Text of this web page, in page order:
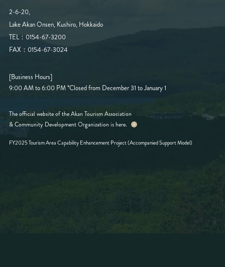
2-6-20,
Lake Akan Onsen, Kushiro, Hokkaido
TEL：0154-67-3200
FAX：0154-67-3024
[Business Hours]
9:00 AM to 6:00 PM*Closed from December 31 to January 1
The official website of the Akan Tourism Association
& Community Development Organization is here.
FY2025 Tourism Area Capability Enhancement Project (Accompanied Support Model)